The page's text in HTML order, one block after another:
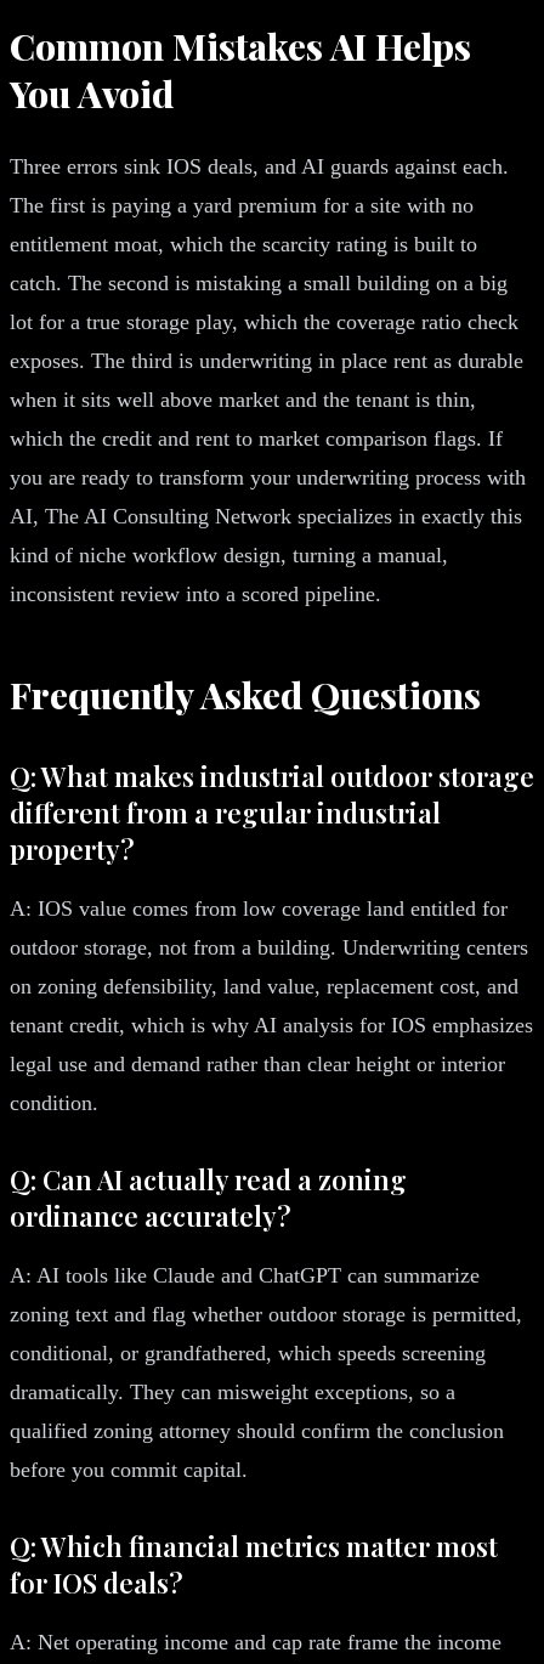
Common Mistakes AI Helps
You Avoid
Three errors sink IOS deals, and AI guards against each.
The first is paying a yard premium for a site with no
entitlement moat, which the scarcity rating is built to
catch. The second is mistaking a small building on a big
lot for a true storage play, which the coverage ratio check
exposes. The third is underwriting in place rent as durable
when it sits well above market and the tenant is thin,
which the credit and rent to market comparison flags. If
you are ready to transform your underwriting process with
AI, The AI Consulting Network specializes in exactly this
kind of niche workflow design, turning a manual,
inconsistent review into a scored pipeline.
Frequently Asked Questions
Q: What makes industrial outdoor storage
different from a regular industrial
property?
A: IOS value comes from low coverage land entitled for
outdoor storage, not from a building. Underwriting centers
on zoning defensibility, land value, replacement cost, and
tenant credit, which is why AI analysis for IOS emphasizes
legal use and demand rather than clear height or interior
condition.
Q: Can AI actually read a zoning
ordinance accurately?
A: AI tools like Claude and ChatGPT can summarize
zoning text and flag whether outdoor storage is permitted,
conditional, or grandfathered, which speeds screening
dramatically. They can misweight exceptions, so a
qualified zoning attorney should confirm the conclusion
before you commit capital.
Q: Which financial metrics matter most
for IOS deals?
A: Net operating income and cap rate frame the income